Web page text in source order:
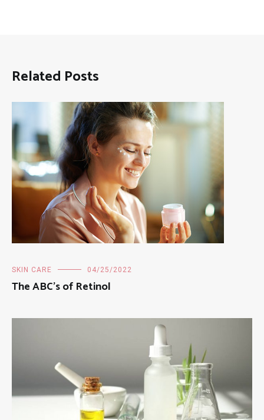
Related Posts
SKIN CARE 04/25/2022
The ABC’s of Retinol